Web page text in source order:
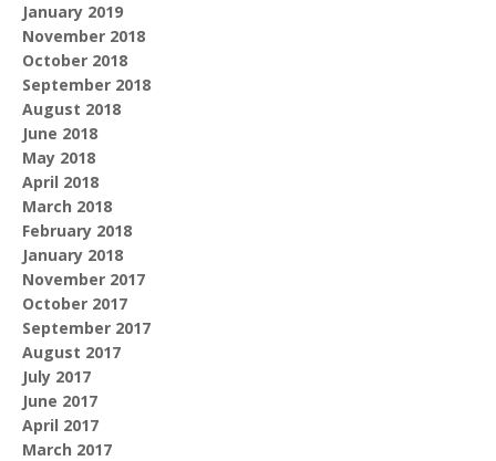
January 2019
November 2018
October 2018
September 2018
August 2018
June 2018
May 2018
April 2018
March 2018
February 2018
January 2018
November 2017
October 2017
September 2017
August 2017
July 2017
June 2017
April 2017
March 2017